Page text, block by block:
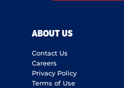
ABOUT US
Contact Us
Careers
Privacy Policy
Terms of Use